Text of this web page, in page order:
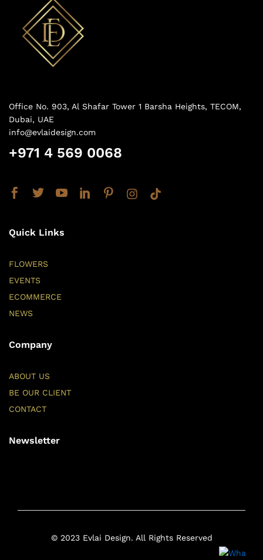
Office No. 903, Al Shafar Tower 1 Barsha Heights, TECOM,
Dubai, UAE
info@evlaidesign.com
+971 4 569 0068
Quick Links
FLOWERS
EVENTS
ECOMMERCE
NEWS
Company
ABOUT US
BE OUR CLIENT
CONTACT
Newsletter
© 2023 Evlai Design. All Rights Reserved